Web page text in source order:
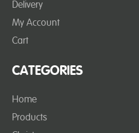
Delivery
My Account
Cart
CATEGORIES
Home
Products